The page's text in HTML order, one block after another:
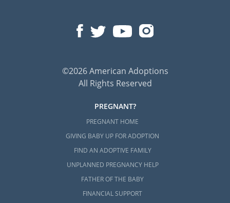
©2026 American Adoptions
All Rights Reserved
PREGNANT?
PREGNANT HOME
GIVING BABY UP FOR ADOPTION
FIND AN ADOPTIVE FAMILY
UNPLANNED PREGNANCY HELP
FATHER OF THE BABY
FINANCIAL SUPPORT